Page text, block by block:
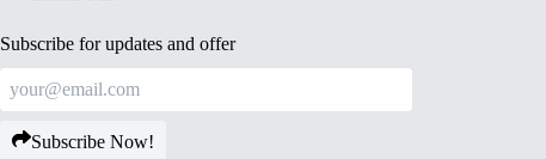
Subscribe for updates and offer
Subscribe Now!